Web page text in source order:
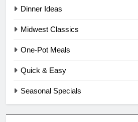
Dinner Ideas
Midwest Classics
One-Pot Meals
Quick & Easy
Seasonal Specials